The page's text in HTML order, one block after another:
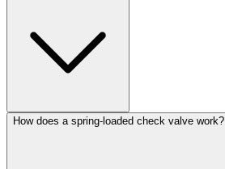
How does a spring-loaded check valve work?